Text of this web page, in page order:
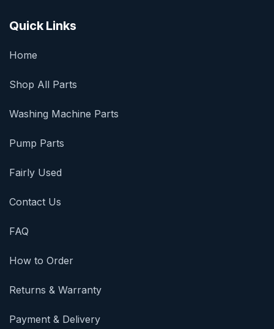
Quick Links
Home
Shop All Parts
Washing Machine Parts
Pump Parts
Fairly Used
Contact Us
FAQ
How to Order
Returns & Warranty
Payment & Delivery